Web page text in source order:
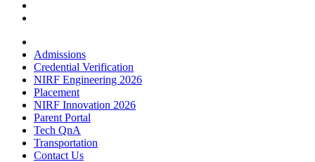
Admissions
Credential Verification
NIRF Engineering 2026
Placement
NIRF Innovation 2026
Parent Portal
Tech QnA
Transportation
Contact Us